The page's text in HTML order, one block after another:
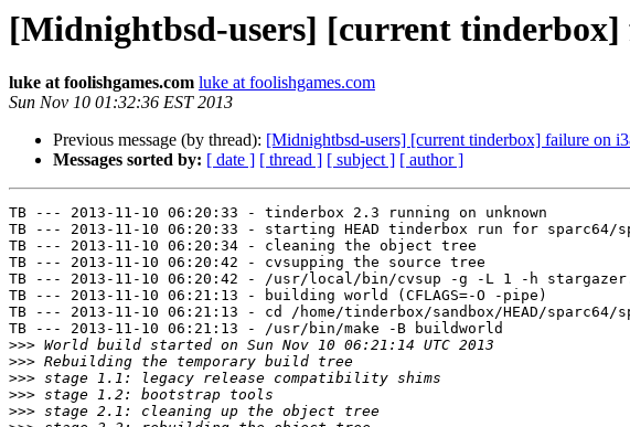
[Midnightbsd-users] [current tinderbox]
luke at foolishgames.com luke at foolishgames.com
Sun Nov 10 01:32:36 EST 2013
Previous message (by thread): [Midnightbsd-users] [current tinderbox] failure on
Messages sorted by: [ date ] [ thread ] [ subject ] [ author ]
TB --- 2013-11-10 06:20:33 - tinderbox 2.3 running on unknown
TB --- 2013-11-10 06:20:33 - starting HEAD tinderbox run for sparc64/
TB --- 2013-11-10 06:20:34 - cleaning the object tree
TB --- 2013-11-10 06:20:42 - cvsupping the source tree
TB --- 2013-11-10 06:20:42 - /usr/local/bin/cvsup -g -L 1 -h
TB --- 2013-11-10 06:21:13 - building world (CFLAGS=-O -pipe)
TB --- 2013-11-10 06:21:13 - cd /home/tinderbox/sandbox/HEAD/sparc64/
TB --- 2013-11-10 06:21:13 - /usr/bin/make -B buildworld
>>>
>>>
>>>
>>>
>>>